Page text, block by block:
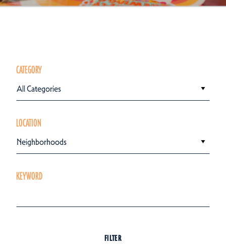
CATEGORY
All Categories
LOCATION
Neighborhoods
KEYWORD
FILTER